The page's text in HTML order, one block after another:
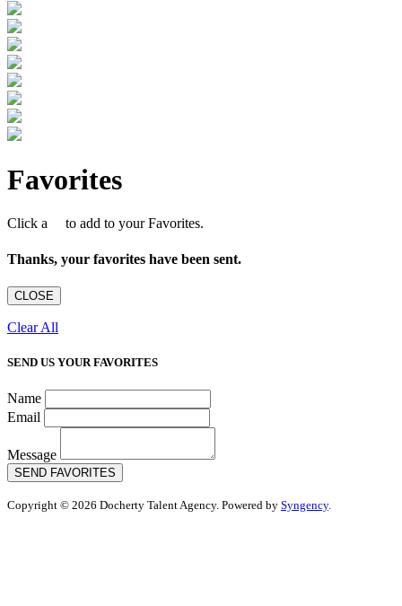
Favorites
Click a to add to your Favorites.
Thanks, your favorites have been sent.
CLOSE
Clear All
SEND US YOUR FAVORITES
Name
Email
Message
SEND FAVORITES
Copyright © 2026 Docherty Talent Agency. Powered by Syngency.